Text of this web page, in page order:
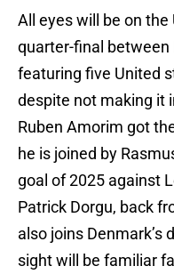
All eyes will be on the
quarter-final between
featuring five United
despite not making it
Ruben Amorim got
he is joined by
goal of 2025 against
Patrick Dorgu, back
also joins Denmark’s
sight will be familiar